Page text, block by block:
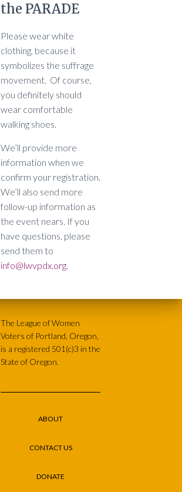
the PARADE
Please wear white
clothing, because it
symbolizes the suffrage
movement. Of course,
you definitely should
wear comfortable
walking shoes.
We’ll provide more
information when we
confirm your registration.
We’ll also send more
follow-up information as
the event nears. If you
have questions, please
send them to
info@lwvpdx.org.
The League of Women
Voters of Portland, Oregon,
is a registered 501(c)3 in the
State of Oregon.
ABOUT
CONTACT US
DONATE